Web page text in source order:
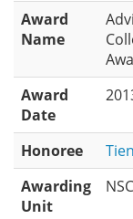
Award
Name
Award
Date
Honoree
Awarding
Unit
NSC